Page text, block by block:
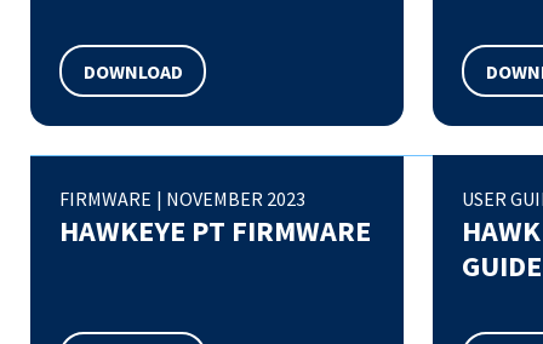
DOWNLOAD
FIRMWARE | NOVEMBER 2023
HAWKEYE PT FIRMWARE
USER
GUIDE